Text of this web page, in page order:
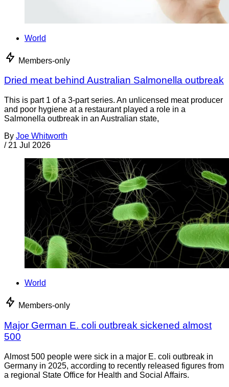
World
Members-only
Dried meat behind Australian Salmonella outbreak
This is part 1 of a 3-part series. An unlicensed meat producer
and poor hygiene at a restaurant played a role in a
Salmonella outbreak in an Australian state,
By Joe Whitworth
/ 21 Jul 2026
World
Members-only
Major German E. coli outbreak sickened almost
500
Almost 500 people were sick in a major E. coli outbreak in
Germany in 2025, according to recently released figures from
a regional State Office for Health and Social Affairs.